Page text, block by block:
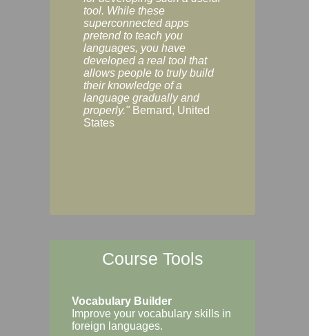
tool. While these
superconnected apps
pretend to teach you
languages, you have
developed a real tool that
allows people to truly build
their knowledge of a
language gradually and
properly." Bernard, United
States
Course Tools
Vocabulary Builder
Improve your vocabulary skills in
foreign languages.